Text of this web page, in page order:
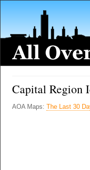
Capital Region
AOA Maps: The Last 30